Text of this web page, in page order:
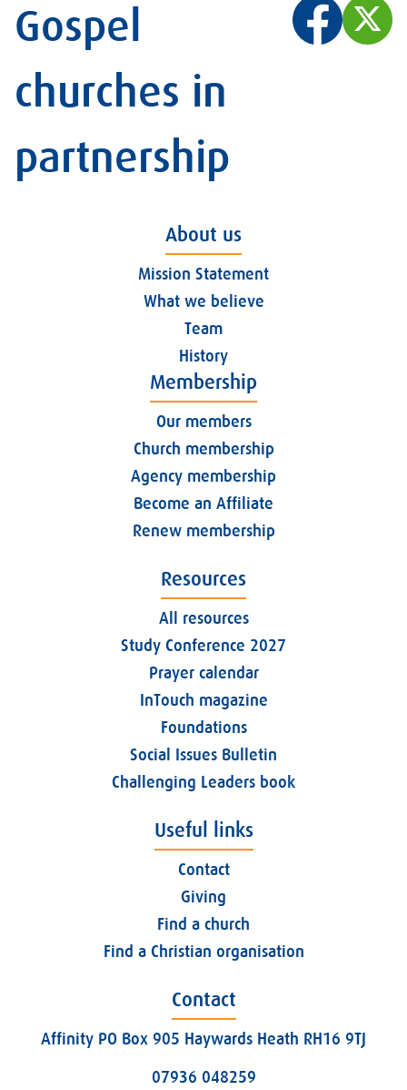
Gospel
churches in
partnership
About us
Mission Statement
What we believe
Team
History
Membership
Our members
Church membership
Agency membership
Become an Affiliate
Renew membership
Resources
All resources
Study Conference 2027
Prayer calendar
InTouch magazine
Foundations
Social Issues Bulletin
Challenging Leaders book
Useful links
Contact
Giving
Find a church
Find a Christian organisation
Contact
Affinity PO Box 905 Haywards Heath RH16 9TJ
07936 048259